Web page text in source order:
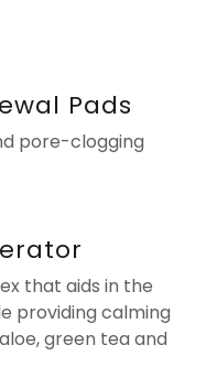
Pads
pore-clogging
that aids in the
providing calming
green tea and